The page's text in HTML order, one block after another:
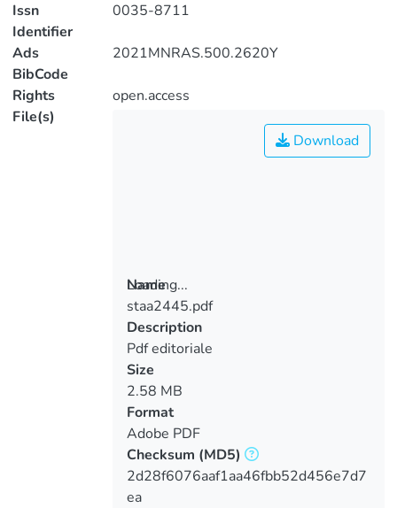
Issn
Identifier
0035-8711
Ads
BibCode
2021MNRAS.500.2620Y
Rights
open.access
File(s)
Loading...
Loading...
Download
Name
staa2445.pdf
Description
Pdf editoriale
Size
2.58 MB
Format
Adobe PDF
Checksum (MD5)
2d28f6076aaf1aa46fbb52d456e7d7
ea